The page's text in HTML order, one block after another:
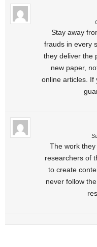
Stay away
frauds in every
they deliver the
new paper,
online articles. If
The work
researchers of
to create
never follow